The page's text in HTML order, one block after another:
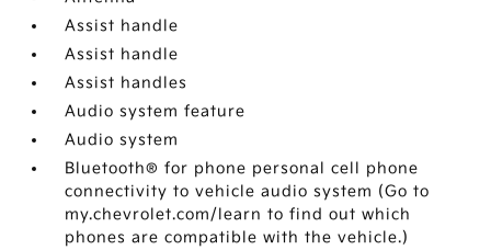
Assist handle
Assist handle
Assist handles
Audio system feature
Audio system
Bluetooth® for phone personal cell phone
connectivity to vehicle audio system (Go to
my.chevrolet.com/learn to find out which
phones are compatible with the vehicle.)